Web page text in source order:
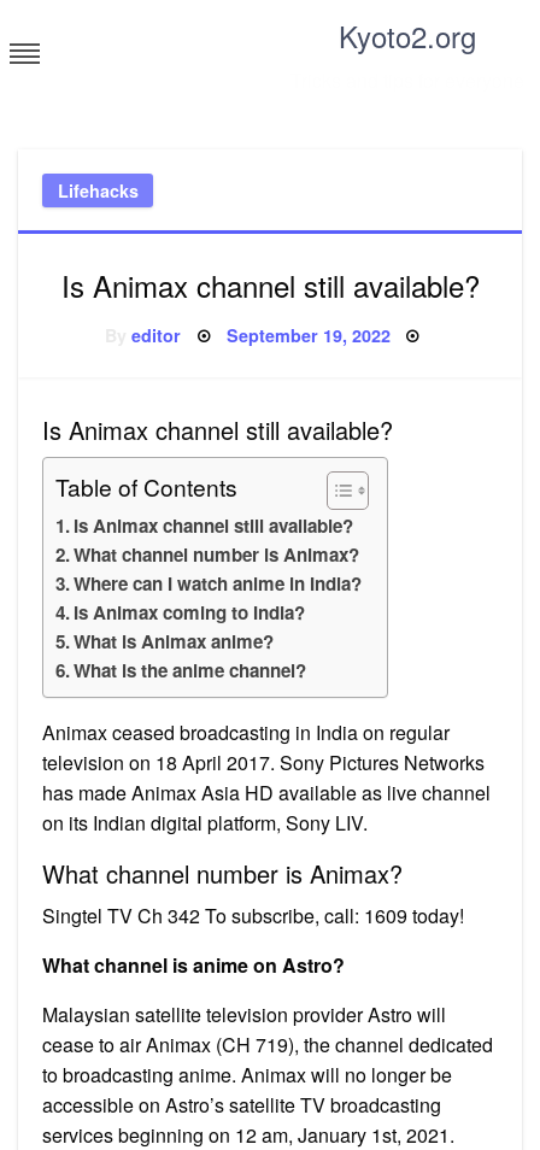
to
content
Kyoto2.org
Lifehacks
Is Animax channel still available?
Byeditor Posted
September 19, 2022
Is Animax channel still available?
Table of Contents
Is Animax channel still available?
What channel number is Animax?
Where can I watch anime in India?
Is Animax coming to India?
What is Animax anime?
What is the anime channel?
Animax ceased broadcasting in India on regular
television on 18 April 2017. Sony Pictures Networks
has made Animax Asia HD available as live channel
on its Indian digital platform, Sony LIV.
What channel number is Animax?
Singtel TV Ch 342 To subscribe, call: 1609 today!
What channel is anime on Astro?
Malaysian satellite television provider Astro will
cease to air Animax (CH 719), the channel dedicated
to broadcasting anime. Animax will no longer be
accessible on Astro’s satellite TV broadcasting
services beginning on 12 am, January 1st, 2021.